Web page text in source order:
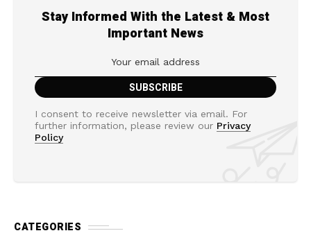
Stay Informed With the Latest & Most
Important News
I consent to receive newsletter via email. For
further information, please review our Privacy
Policy
CATEGORIES